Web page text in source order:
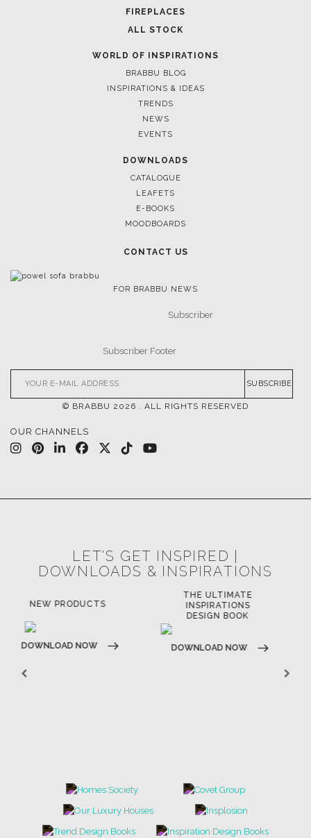
FIREPLACES
ALL STOCK
WORLD OF INSPIRATIONS
BRABBU BLOG
INSPIRATIONS & IDEAS
TRENDS
NEWS
EVENTS
DOWNLOADS
CATALOGUE
LEAFETS
E-BOOKS
MOODBOARDS
CONTACT US
FOR BRABBU NEWS
SUBSCRIBE
© BRABBU 2026 . ALL RIGHTS RESERVED
OUR CHANNELS
LET'S GET INSPIRED |
DOWNLOADS & INSPIRATIONS
INSPIRATIONS
DOWNLOAD NOW
LUXURY BATHROOM
TRENDS
DOWNLOAD NOW